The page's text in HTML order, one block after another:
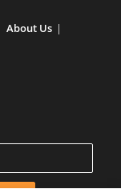
About Us